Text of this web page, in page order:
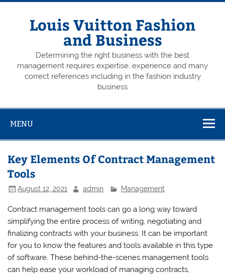
Skip
Louis Vuitton Fashion
and Business
Determining the right business with the best
management requires expertise, experience and many
correct references including in the fashion industry
business
MENU
Key Elements Of Contract Management
Tools
August 12, 2021 admin Management
Contract management tools can go a long way toward
simplifying the entire process of writing, negotiating and
finalizing contracts with your business. It can be important
for you to know the features and tools available in this type
of software. These behind-the-scenes management tools
can help ease your workload of managing contracts,